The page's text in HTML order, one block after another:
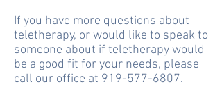
If you have more questions about
teletherapy, or would like to speak to
someone about if teletherapy would
be a good fit for your needs, please
call our office at 919-577-6807.